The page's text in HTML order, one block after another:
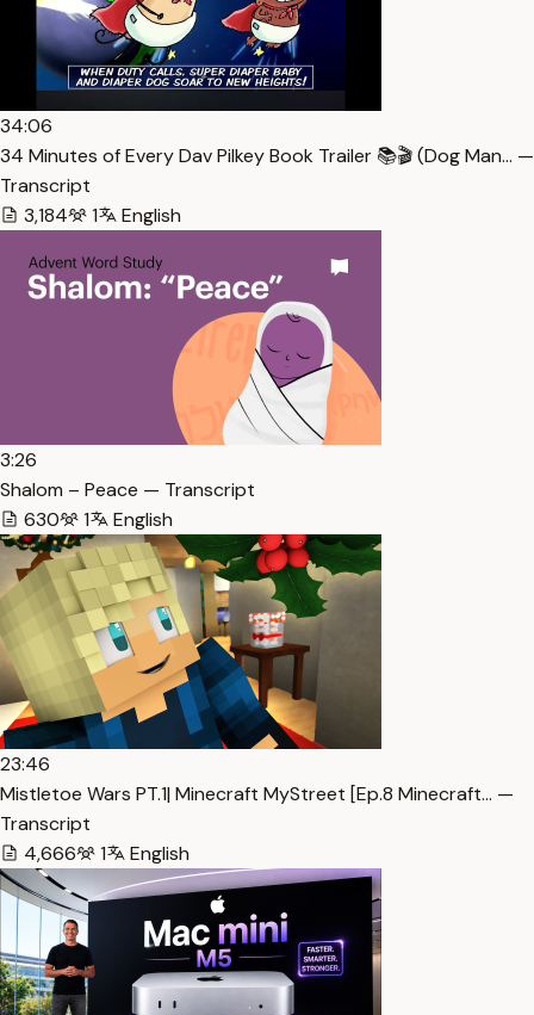
34:06
34 Minutes of Every Dav Pilkey Book Trailer 📚🎬 (Dog Man… —
Transcript
3,184
1 English
3:26
Shalom – Peace — Transcript
630
1 English
23:46
Mistletoe Wars PT.1| Minecraft MyStreet [Ep.8 Minecraft… —
Transcript
4,666
1 English